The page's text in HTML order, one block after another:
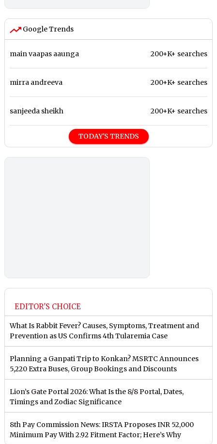
Google Trends
main vaapas aaunga 200+K+ searches
mirra andreeva 200+K+ searches
sanjeeda sheikh 200+K+ searches
TODAY'S TRENDS
EDITOR'S CHOICE
What Is Rabbit Fever? Causes, Symptoms, Treatment and
Prevention as US Confirms 4th Tularemia Case
Planning a Ganpati Trip to Konkan? MSRTC Announces
5,220 Extra Buses, Group Bookings and Discounts
Lion’s Gate Portal 2026: What Is the 8/8 Portal, Dates,
Timings and Zodiac Significance
8th Pay Commission News: IRSTA Proposes INR 52,000
Minimum Pay With 2.92 Fitment Factor; Here’s Why